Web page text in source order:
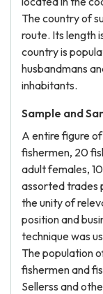
The country of
route. Its length
country is
husbandmans
inhabitants.
Sample and
A entire figure
fishermen, 20
adult females,
assorted trades
the unity of
position and
technique was
The population
fishermen and
Sellerss and